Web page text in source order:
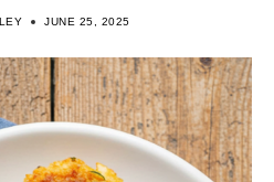
JUNE 25, 2025